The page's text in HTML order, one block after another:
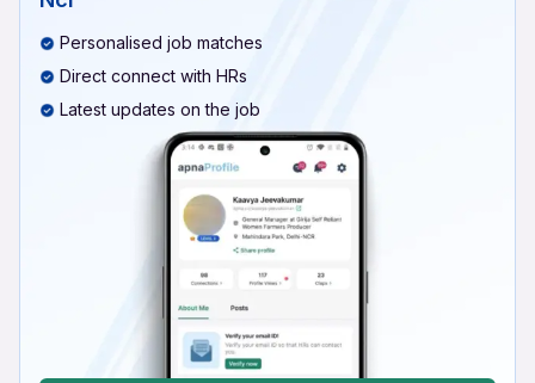
Personalised job matches
Direct connect with HRs
Latest updates on the job